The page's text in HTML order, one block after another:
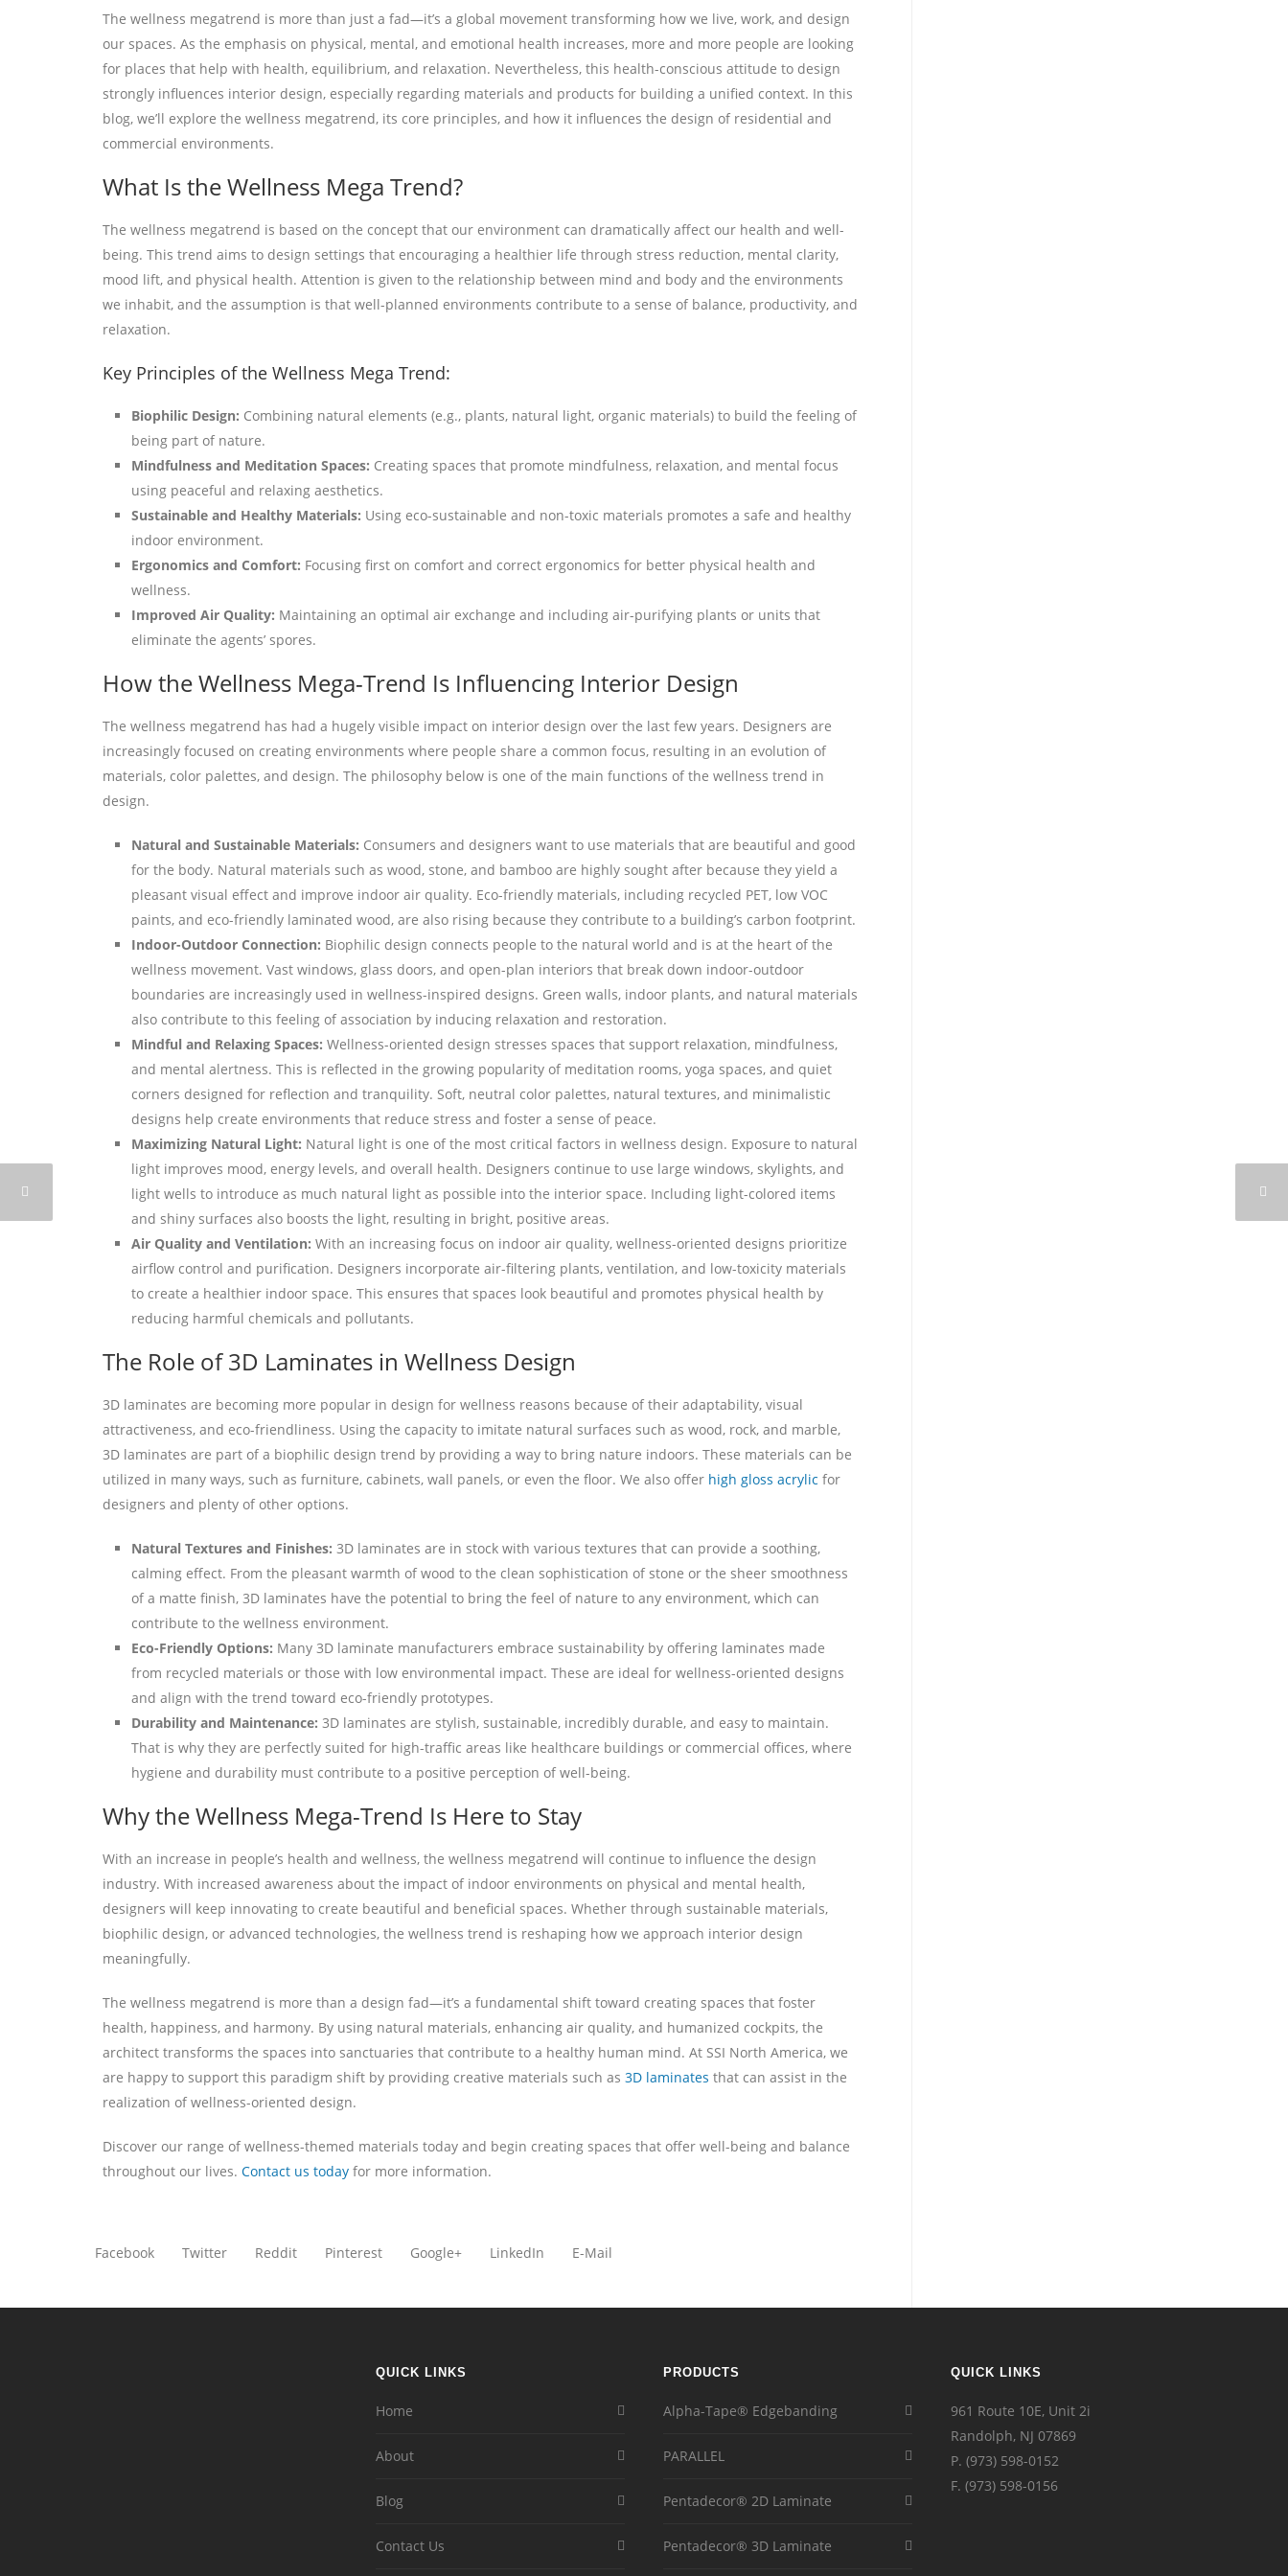
The wellness megatrend is more than just a fad—it’s a global movement transforming how we live, work, and design
our spaces. As the emphasis on physical, mental, and emotional health increases, more and more people are looking
for places that help with health, equilibrium, and relaxation. Nevertheless, this health-conscious attitude to design
strongly influences interior design, especially regarding materials and products for building a unified context. In this
blog, we’ll explore the wellness megatrend, its core principles, and how it influences the design of residential and
commercial environments.
What Is the Wellness Mega Trend?
The wellness megatrend is based on the concept that our environment can dramatically affect our health and well-
being. This trend aims to design settings that encouraging a healthier life through stress reduction, mental clarity,
mood lift, and physical health. Attention is given to the relationship between mind and body and the environments
we inhabit, and the assumption is that well-planned environments contribute to a sense of balance, productivity, and
relaxation.
Key Principles of the Wellness Mega Trend:
Biophilic Design: Combining natural elements (e.g., plants, natural light, organic materials) to build the feeling of
being part of nature.
Mindfulness and Meditation Spaces: Creating spaces that promote mindfulness, relaxation, and mental focus
using peaceful and relaxing aesthetics.
Sustainable and Healthy Materials: Using eco-sustainable and non-toxic materials promotes a safe and healthy
indoor environment.
Ergonomics and Comfort: Focusing first on comfort and correct ergonomics for better physical health and
wellness.
Improved Air Quality: Maintaining an optimal air exchange and including air-purifying plants or units that
eliminate the agents’ spores.
How the Wellness Mega-Trend Is Influencing Interior Design
The wellness megatrend has had a hugely visible impact on interior design over the last few years. Designers are
increasingly focused on creating environments where people share a common focus, resulting in an evolution of
materials, color palettes, and design. The philosophy below is one of the main functions of the wellness trend in
design.
Natural and Sustainable Materials: Consumers and designers want to use materials that are beautiful and good
for the body. Natural materials such as wood, stone, and bamboo are highly sought after because they yield a
pleasant visual effect and improve indoor air quality. Eco-friendly materials, including recycled PET, low VOC
paints, and eco-friendly laminated wood, are also rising because they contribute to a building’s carbon footprint.
Indoor-Outdoor Connection: Biophilic design connects people to the natural world and is at the heart of the
wellness movement. Vast windows, glass doors, and open-plan interiors that break down indoor-outdoor
boundaries are increasingly used in wellness-inspired designs. Green walls, indoor plants, and natural materials
also contribute to this feeling of association by inducing relaxation and restoration.
Mindful and Relaxing Spaces: Wellness-oriented design stresses spaces that support relaxation, mindfulness,
and mental alertness. This is reflected in the growing popularity of meditation rooms, yoga spaces, and quiet
corners designed for reflection and tranquility. Soft, neutral color palettes, natural textures, and minimalistic
designs help create environments that reduce stress and foster a sense of peace.
Maximizing Natural Light: Natural light is one of the most critical factors in wellness design. Exposure to natural
light improves mood, energy levels, and overall health. Designers continue to use large windows, skylights, and
light wells to introduce as much natural light as possible into the interior space. Including light-colored items
and shiny surfaces also boosts the light, resulting in bright, positive areas.
Air Quality and Ventilation: With an increasing focus on indoor air quality, wellness-oriented designs prioritize
airflow control and purification. Designers incorporate air-filtering plants, ventilation, and low-toxicity materials
to create a healthier indoor space. This ensures that spaces look beautiful and promotes physical health by
reducing harmful chemicals and pollutants.
The Role of 3D Laminates in Wellness Design
3D laminates are becoming more popular in design for wellness reasons because of their adaptability, visual
attractiveness, and eco-friendliness. Using the capacity to imitate natural surfaces such as wood, rock, and marble,
3D laminates are part of a biophilic design trend by providing a way to bring nature indoors. These materials can be
utilized in many ways, such as furniture, cabinets, wall panels, or even the floor. We also offer high gloss acrylic for
designers and plenty of other options.
Natural Textures and Finishes: 3D laminates are in stock with various textures that can provide a soothing,
calming effect. From the pleasant warmth of wood to the clean sophistication of stone or the sheer smoothness
of a matte finish, 3D laminates have the potential to bring the feel of nature to any environment, which can
contribute to the wellness environment.
Eco-Friendly Options: Many 3D laminate manufacturers embrace sustainability by offering laminates made
from recycled materials or those with low environmental impact. These are ideal for wellness-oriented designs
and align with the trend toward eco-friendly prototypes.
Durability and Maintenance: 3D laminates are stylish, sustainable, incredibly durable, and easy to maintain.
That is why they are perfectly suited for high-traffic areas like healthcare buildings or commercial offices, where
hygiene and durability must contribute to a positive perception of well-being.
Why the Wellness Mega-Trend Is Here to Stay
With an increase in people’s health and wellness, the wellness megatrend will continue to influence the design
industry. With increased awareness about the impact of indoor environments on physical and mental health,
designers will keep innovating to create beautiful and beneficial spaces. Whether through sustainable materials,
biophilic design, or advanced technologies, the wellness trend is reshaping how we approach interior design
meaningfully.
The wellness megatrend is more than a design fad—it’s a fundamental shift toward creating spaces that foster
health, happiness, and harmony. By using natural materials, enhancing air quality, and humanized cockpits, the
architect transforms the spaces into sanctuaries that contribute to a healthy human mind. At SSI North America, we
are happy to support this paradigm shift by providing creative materials such as 3D laminates that can assist in the
realization of wellness-oriented design.
Discover our range of wellness-themed materials today and begin creating spaces that offer well-being and balance
throughout our lives. Contact us today for more information.
Facebook Twitter Reddit Pinterest Google+ LinkedIn E-Mail
QUICK LINKS
Home
About
Blog
Contact Us
PRODUCTS
Alpha-Tape® Edgebanding
PARALLEL
Pentadecor® 2D Laminate
Pentadecor® 3D Laminate
QUICK LINKS
961 Route 10E, Unit 2i
Randolph, NJ 07869
P. (973) 598-0152
F. (973) 598-0156